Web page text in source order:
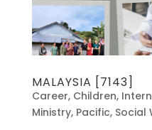
MALAYSIA [7143]
Career, Children,
Ministry, Pacific, Social